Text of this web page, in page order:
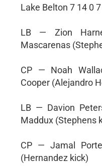
Lake Belton 7 14 0
LB — Zion
Mascarenas
CP — Noah
Cooper (Alejandro
LB — Davion
Maddux (Stephens
CP — Jamal
(Hernandez kick)